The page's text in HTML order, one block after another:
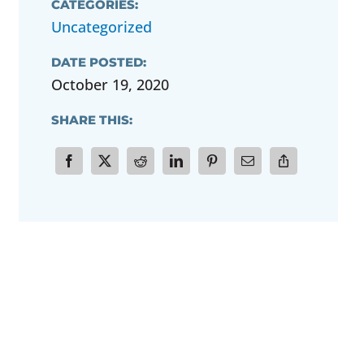
CATEGORIES:
Uncategorized
DATE POSTED:
October 19, 2020
SHARE THIS: